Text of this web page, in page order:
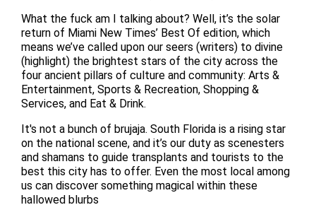
What the fuck am I talking about? Well, it’s the solar
return of Miami New Times’ Best Of edition, which
means we’ve called upon our seers (writers) to divine
(highlight) the brightest stars of the city across the
four ancient pillars of culture and community: Arts &
Entertainment, Sports & Recreation, Shopping &
Services, and Eat & Drink.
It's not a bunch of brujaja. South Florida is a rising star
on the national scene, and it’s our duty as scenesters
and shamans to guide transplants and tourists to the
best this city has to offer. Even the most local among
us can discover something magical within these
hallowed blurbs